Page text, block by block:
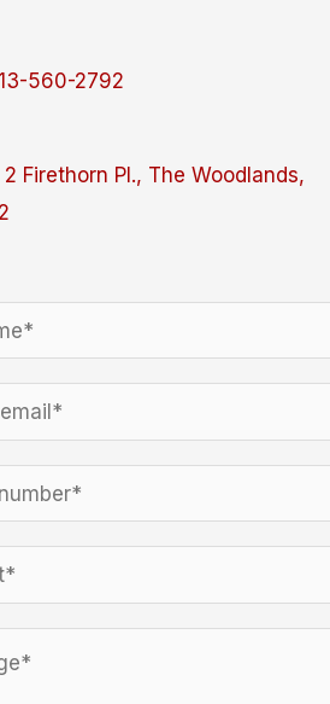
560-2792
2 Firethorn Pl., The Woodlands,